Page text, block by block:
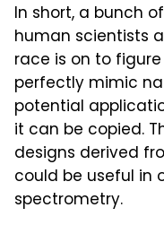
In short, a bunch
human scientists
race is on to
perfectly mimic
potential
it can be copied.
designs derived
could be useful in
spectrometry.